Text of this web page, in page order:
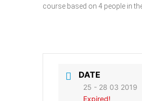
course based on 4 people in
DATE
25 - 28 03 2019
Expired!